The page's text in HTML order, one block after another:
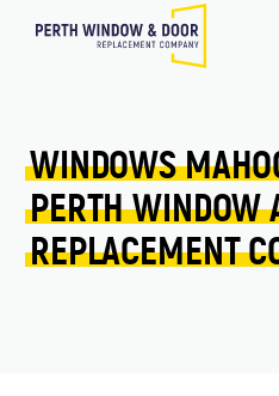
WINDOWS
PERTH WINDOW
REPLACEMENT